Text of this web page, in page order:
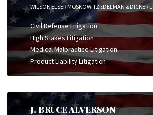
WILSON ELSER MOSKOWITZ EDELMAN & DICKER
Civil Defense Litigation
High Stakes Litigation
Medical Malpractice Litigation
Product Liability Litigation
J. BRUCE ALVERSON